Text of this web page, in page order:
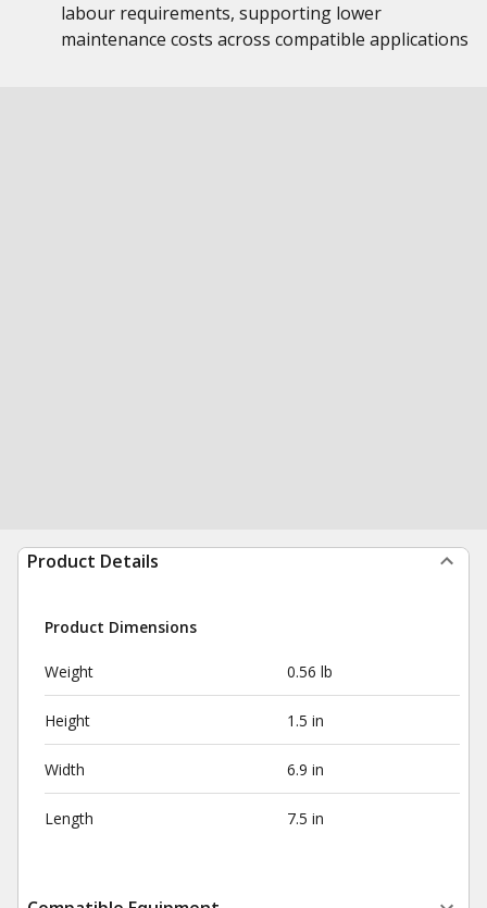
labour requirements, supporting lower
maintenance costs across compatible applications
Product Details
Product Dimensions
Weight 0.56 lb
Height 1.5 in
Width 6.9 in
Length 7.5 in